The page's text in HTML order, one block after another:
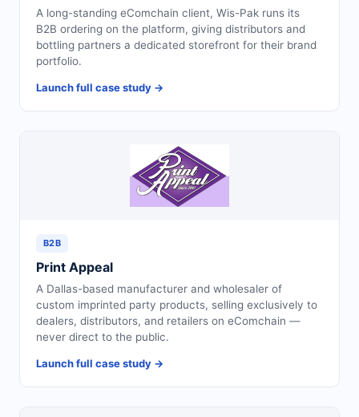
A long-standing eComchain client, Wis-Pak runs its
B2B ordering on the platform, giving distributors and
bottling partners a dedicated storefront for their brand
portfolio.
Launch full case study →
B2B
Print Appeal
A Dallas-based manufacturer and wholesaler of
custom imprinted party products, selling exclusively to
dealers, distributors, and retailers on eComchain —
never direct to the public.
Launch full case study →